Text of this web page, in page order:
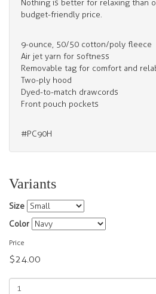
Nothing is better for relaxing than
budget-friendly price.
9-ounce, 50/50 cotton/poly fleece
Air jet yarn for softness
Removable tag for comfort and
Two-ply hood
Dyed-to-match drawcords
Front pouch pockets
#PC90H
Variants
Size
Color
Price
$24.00